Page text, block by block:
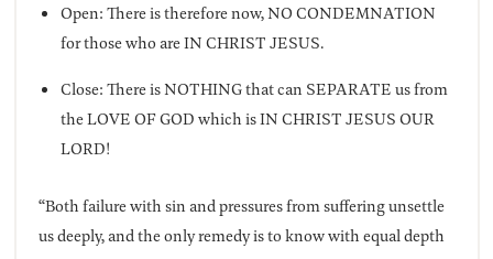
Open: There is therefore now, NO CONDEMNATION
for those who are IN CHRIST JESUS.
Close: There is NOTHING that can SEPARATE us from
the LOVE OF GOD which is IN CHRIST JESUS OUR
LORD!
“Both failure with sin and pressures from suffering unsettle
us deeply, and the only remedy is to know with equal depth